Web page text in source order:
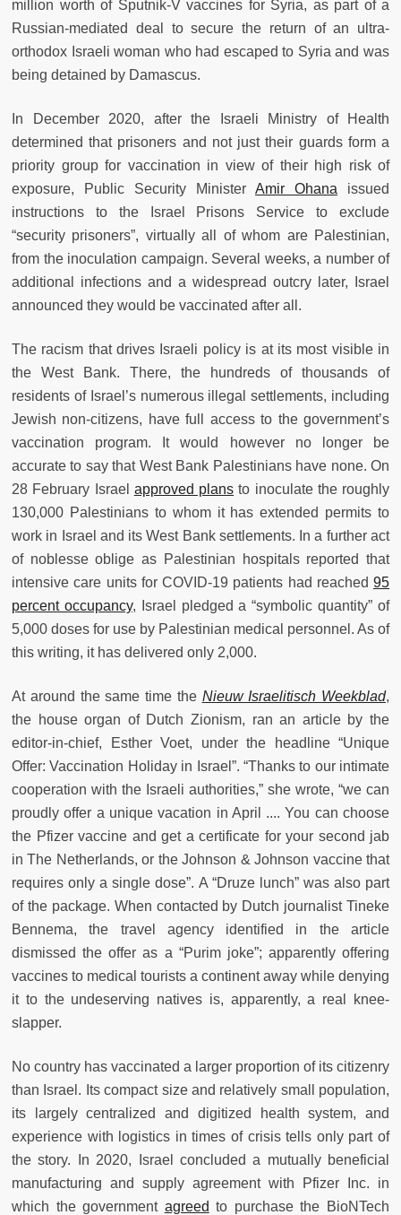
million worth of Sputnik-V vaccines for Syria, as part of a
Russian-mediated deal to secure the return of an ultra-
orthodox Israeli woman who had escaped to Syria and was
being detained by Damascus.
In December 2020, after the Israeli Ministry of Health
determined that prisoners and not just their guards form a
priority group for vaccination in view of their high risk of
exposure, Public Security Minister Amir Ohana issued
instructions to the Israel Prisons Service to exclude
“security prisoners”, virtually all of whom are Palestinian,
from the inoculation campaign. Several weeks, a number of
additional infections and a widespread outcry later, Israel
announced they would be vaccinated after all.
The racism that drives Israeli policy is at its most visible in
the West Bank. There, the hundreds of thousands of
residents of Israel’s numerous illegal settlements, including
Jewish non-citizens, have full access to the government’s
vaccination program. It would however no longer be
accurate to say that West Bank Palestinians have none. On
28 February Israel approved plans to inoculate the roughly
130,000 Palestinians to whom it has extended permits to
work in Israel and its West Bank settlements. In a further act
of noblesse oblige as Palestinian hospitals reported that
intensive care units for COVID-19 patients had reached 95
percent occupancy, Israel pledged a “symbolic quantity” of
5,000 doses for use by Palestinian medical personnel. As of
this writing, it has delivered only 2,000.
At around the same time the Nieuw Israelitisch Weekblad,
the house organ of Dutch Zionism, ran an article by the
editor-in-chief, Esther Voet, under the headline “Unique
Offer: Vaccination Holiday in Israel”. “Thanks to our intimate
cooperation with the Israeli authorities,” she wrote, “we can
proudly offer a unique vacation in April .... You can choose
the Pfizer vaccine and get a certificate for your second jab
in The Netherlands, or the Johnson & Johnson vaccine that
requires only a single dose”. A “Druze lunch” was also part
of the package. When contacted by Dutch journalist Tineke
Bennema, the travel agency identified in the article
dismissed the offer as a “Purim joke”; apparently offering
vaccines to medical tourists a continent away while denying
it to the undeserving natives is, apparently, a real knee-
slapper.
No country has vaccinated a larger proportion of its citizenry
than Israel. Its compact size and relatively small population,
its largely centralized and digitized health system, and
experience with logistics in times of crisis tells only part of
the story. In 2020, Israel concluded a mutually beneficial
manufacturing and supply agreement with Pfizer Inc. in
which the government agreed to purchase the BioNTech